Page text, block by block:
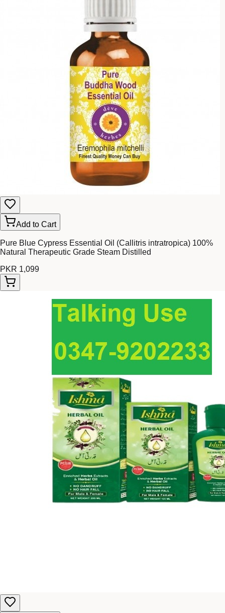
Add to Cart
Pure Blue Cypress Essential Oil (Callitris intratropica) 100%
Natural Therapeutic Grade Steam Distilled
PKR 1,099